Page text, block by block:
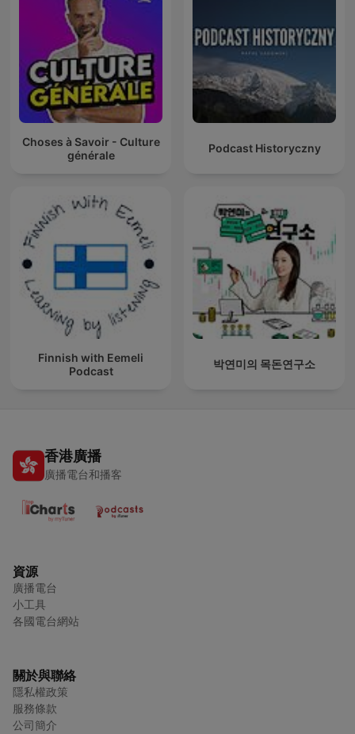
Choses à Savoir - Culture
générale
Podcast Historyczny
Finnish with Eemeli
Podcast
박연미의 목돈연구소
香港廣播
廣播電台和播客
資源
廣播電台
小工具
各國電台網站
關於與聯絡
隱私權政策
服務條款
公司簡介